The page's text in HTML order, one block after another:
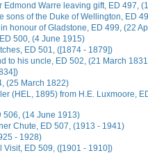
Edmond Warre leaving gift, ED 497,
sons of the Duke of Wellington, ED
honour of Gladstone, ED 499, (22
500, (4 June 1915)
ED 501, ([1874 - 1879])
to his uncle, ED 502, (21 March
(25 March 1822)
(HEL, 1895) from H.E. Luxmoore,
506, (14 June 1913)
Chute, ED 507, (1913 - 1941)
- 1928)
Visit, ED 509, ([1901 - 1910])